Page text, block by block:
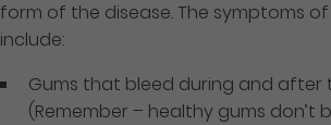
form of the disease. The symptoms
include:
Gums that bleed during and after
(Remember – healthy gums don’t